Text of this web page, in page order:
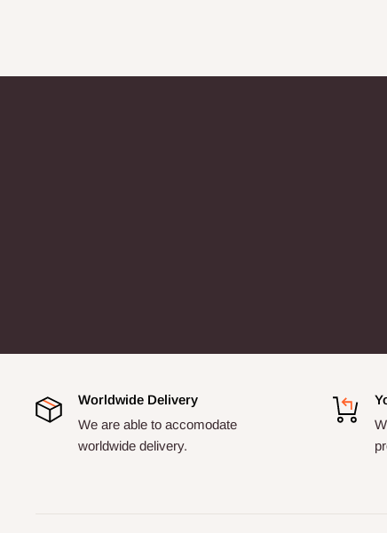
Worldwide Delivery
We are able to accomodate
worldwide delivery.